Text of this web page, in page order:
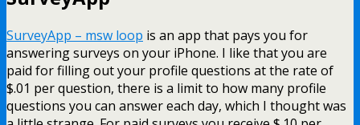
SurveyApp – msw loop is an app that pays you for
answering surveys on your iPhone. I like that you are
paid for filling out your profile questions at the rate of
$.01 per question, there is a limit to how many profile
questions you can answer each day, which I thought was